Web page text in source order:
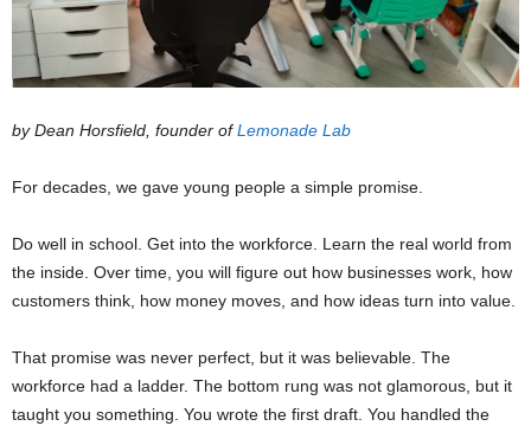
by Dean Horsfield, founder ofLemonade Lab
For decades, we gave young people a simple promise.
Do well in school. Get into the workforce. Learn the real world from
the inside. Over time, you will figure out how businesses work, how
customers think, how money moves, and how ideas turn into value.
That promise was never perfect, but it was believable. The
workforce had a ladder. The bottom rung was not glamorous, but it
taught you something. You wrote the first draft. You handled the